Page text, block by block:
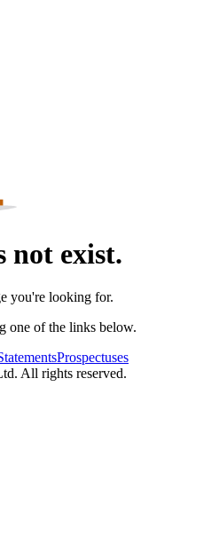
not exist.
you're looking for.
one of the links below.
Prospectuses
All rights reserved.